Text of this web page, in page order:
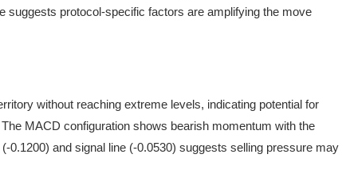
suggests protocol-specific factors are amplifying the move
without reaching extreme levels, indicating potential for
MACD configuration shows bearish momentum with the
0.1200) and signal line (-0.0530) suggests selling pressure may